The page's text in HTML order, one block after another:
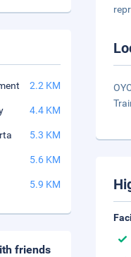
2.2 KM
4.4 KM
5.3 KM
5.6 KM
5.9 KM
friends